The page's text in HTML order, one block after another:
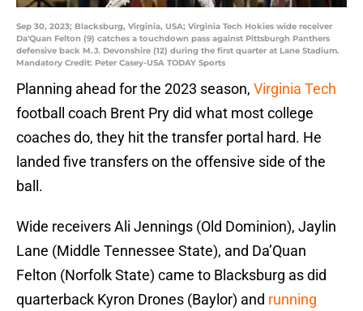
Sep 30, 2023; Blacksburg, Virginia, USA; Virginia Tech Hokies wide receiver
Da'Quan Felton (9) catches a touchdown pass against Pittsburgh Panthers
defensive back M.J. Devonshire (12) during the first quarter at Lane Stadium.
Mandatory Credit: Peter Casey-USA TODAY Sports
Planning ahead for the 2023 season, Virginia Tech
football coach Brent Pry did what most college
coaches do, they hit the transfer portal hard. He
landed five transfers on the offensive side of the
ball.
Wide receivers Ali Jennings (Old Dominion), Jaylin
Lane (Middle Tennessee State), and Da’Quan
Felton (Norfolk State) came to Blacksburg as did
quarterback Kyron Drones (Baylor) and running